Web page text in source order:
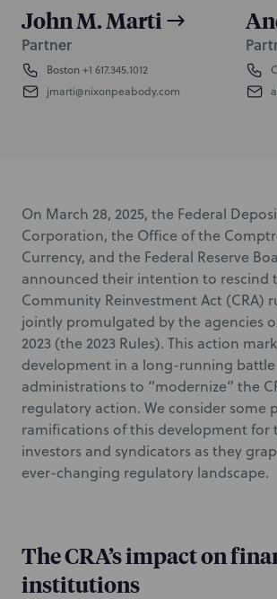
John M. Marti
Partner
Boston+1 617.345.1012
jmarti@nixonpeabody.com
On March 28, 2025, the Federal
Corporation, the Office of the
Currency, and the Federal Reserve
announced their intention to rescind
Community Reinvestment Act (CRA)
jointly promulgated by the agencies
2023 (the 2023 Rules). This action
development in a long-running
administrations to “modernize” the
regulatory action. We consider some
ramifications of this development for
investors and syndicators as they
ever-changing regulatory landscape.
The CRA’s impact on
institutions